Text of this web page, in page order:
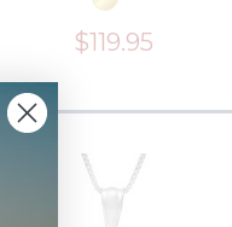
$119.95